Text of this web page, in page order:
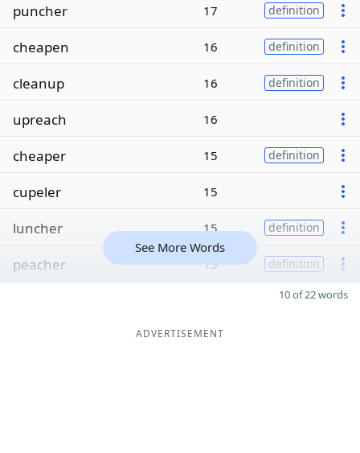
puncher 17 definition
cheapen 16 definition
cleanup 16 definition
upreach 16
cheaper 15 definition
cupeler 15
luncher 15 definition
peacher 15 definition
See More Words
10 of 22 words
ADVERTISEMENT